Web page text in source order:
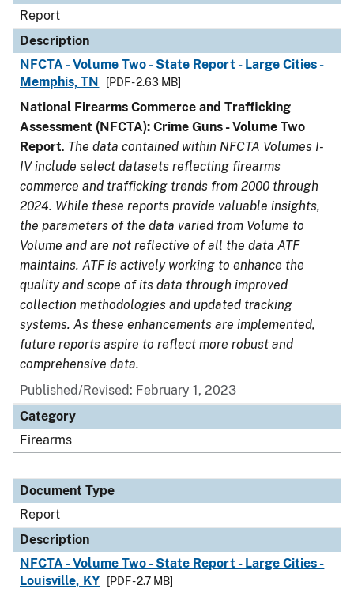
Report
Description
NFCTA - Volume Two - State Report - Large Cities -
Memphis, TN
[PDF - 2.63 MB]
National Firearms Commerce and Trafficking
Assessment (NFCTA): Crime Guns - Volume Two
Report. The data contained within NFCTA Volumes I-
IV include select datasets reflecting firearms
commerce and trafficking trends from 2000 through
2024. While these reports provide valuable insights,
the parameters of the data varied from Volume to
Volume and are not reflective of all the data ATF
maintains. ATF is actively working to enhance the
quality and scope of its data through improved
collection methodologies and updated tracking
systems. As these enhancements are implemented,
future reports aspire to reflect more robust and
comprehensive data.
Published/Revised: February 1, 2023
Category
Firearms
Document Type
Report
Description
NFCTA - Volume Two - State Report - Large Cities -
Louisville, KY
[PDF - 2.7 MB]